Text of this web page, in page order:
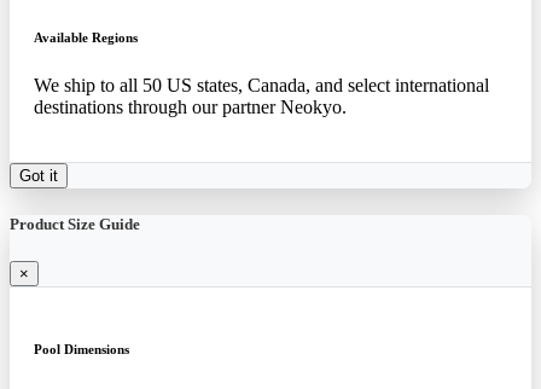
Available Regions
We ship to all 50 US states, Canada, and select international
destinations through our partner Neokyo.
Got it
Product Size Guide
×
Pool Dimensions